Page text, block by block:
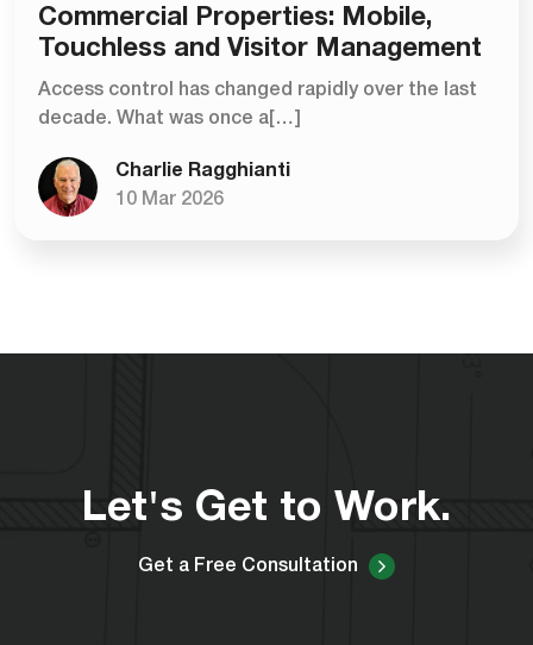
Commercial Properties: Mobile,
Touchless and Visitor Management
Access control has changed rapidly over the last
decade. What was once a[…]
Charlie Ragghianti
10 Mar 2026
Let's Get to Work.
Get a Free Consultation